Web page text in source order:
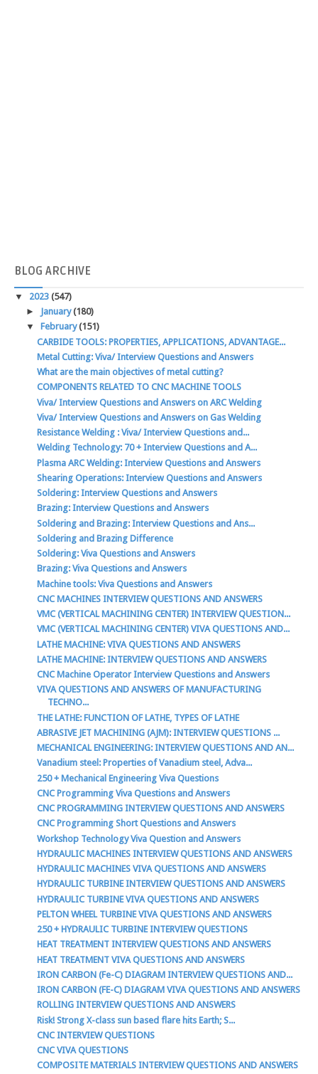
BLOG ARCHIVE
▼ 2023 (547)
►
January(180)
▼ February(151)
CARBIDE TOOLS: PROPERTIES, APPLICATIONS, ADVANTAGE...
Metal Cutting: Viva/ Interview Questions and Answers
What are the main objectives of metal cutting?
COMPONENTS RELATED TO CNC MACHINE TOOLS
Viva/ Interview Questions and Answers on ARC Welding
Viva/ Interview Questions and Answers on Gas Welding
Resistance Welding : Viva/ Interview Questions and...
Welding Technology: 70 + Interview Questions and A...
Plasma ARC Welding: Interview Questions and Answers
Shearing Operations: Interview Questions and Answers
Soldering: Interview Questions and Answers
Brazing: Interview Questions and Answers
Soldering and Brazing: Interview Questions and Ans...
Soldering and Brazing Difference
Soldering: Viva Questions and Answers
Brazing: Viva Questions and Answers
Machine tools: Viva Questions and Answers
CNC MACHINES INTERVIEW QUESTIONS AND ANSWERS
VMC (VERTICAL MACHINING CENTER) INTERVIEW QUESTION...
VMC (VERTICAL MACHINING CENTER) VIVA QUESTIONS AND...
LATHE MACHINE: VIVA QUESTIONS AND ANSWERS
LATHE MACHINE: INTERVIEW QUESTIONS AND ANSWERS
CNC Machine Operator Interview Questions and Answers
VIVA QUESTIONS AND ANSWERS OF MANUFACTURING
TECHNO...
THE LATHE: FUNCTION OF LATHE, TYPES OF LATHE
ABRASIVE JET MACHINING (AJM): INTERVIEW QUESTIONS ...
MECHANICAL ENGINEERING: INTERVIEW QUESTIONS AND AN...
Vanadium steel: Properties of Vanadium steel, Adva...
250 + Mechanical Engineering Viva Questions
CNC Programming Viva Questions and Answers
CNC PROGRAMMING INTERVIEW QUESTIONS AND ANSWERS
CNC Programming Short Questions and Answers
Workshop Technology Viva Question and Answers
HYDRAULIC MACHINES INTERVIEW QUESTIONS AND ANSWERS
HYDRAULIC MACHINES VIVA QUESTIONS AND ANSWERS
HYDRAULIC TURBINE INTERVIEW QUESTIONS AND ANSWERS
HYDRAULIC TURBINE VIVA QUESTIONS AND ANSWERS
PELTON WHEEL TURBINE VIVA QUESTIONS AND ANSWERS
250 + HYDRAULIC TURBINE INTERVIEW QUESTIONS
HEAT TREATMENT INTERVIEW QUESTIONS AND ANSWERS
HEAT TREATMENT VIVA QUESTIONS AND ANSWERS
IRON CARBON (Fe-C) DIAGRAM INTERVIEW QUESTIONS AND...
IRON CARBON (FE-C) DIAGRAM VIVA QUESTIONS AND ANSWERS
ROLLING INTERVIEW QUESTIONS AND ANSWERS
Risk! Strong X-class sun based flare hits Earth; S...
CNC INTERVIEW QUESTIONS
CNC VIVA QUESTIONS
COMPOSITE MATERIALS INTERVIEW QUESTIONS AND ANSWERS